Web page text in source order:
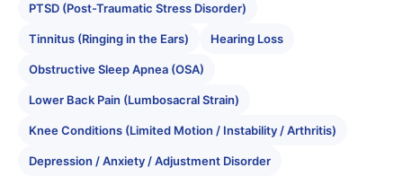
PTSD (Post-Traumatic Stress Disorder)
Tinnitus (Ringing in the Ears) Hearing Loss
Obstructive Sleep Apnea (OSA)
Lower Back Pain (Lumbosacral Strain)
Knee Conditions (Limited Motion / Instability / Arthritis)
Depression / Anxiety / Adjustment Disorder